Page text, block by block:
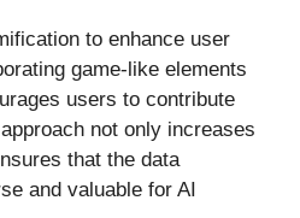
to enhance user
game-like elements
users to contribute
not only increases
that the data
and valuable for AI